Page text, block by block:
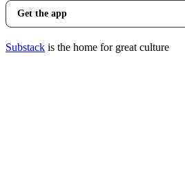
Get the app
Substack is the home for great culture